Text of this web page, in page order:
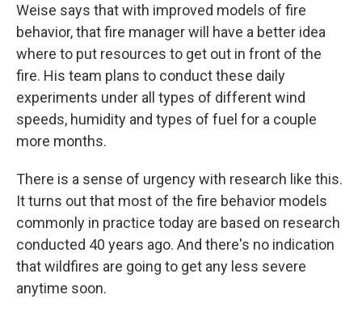
Weise says that with improved models of fire
behavior, that fire manager will have a better idea
where to put resources to get out in front of the
fire. His team plans to conduct these daily
experiments under all types of different wind
speeds, humidity and types of fuel for a couple
more months.
There is a sense of urgency with research like this.
It turns out that most of the fire behavior models
commonly in practice today are based on research
conducted 40 years ago. And there's no indication
that wildfires are going to get any less severe
anytime soon.